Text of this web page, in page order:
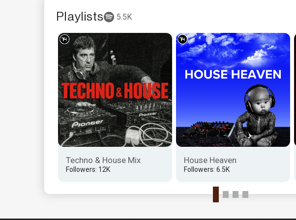
Playlists 5.5K
Techno & House Mix
Followers: 12K
House Heaven
Followers: 6.5K